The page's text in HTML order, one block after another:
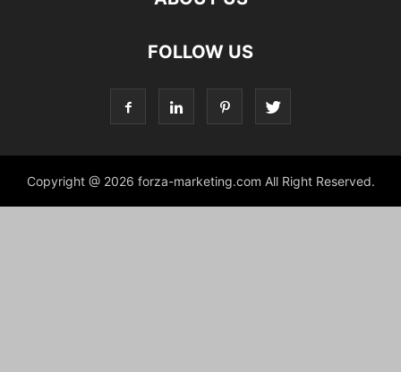
FOLLOW US
Copyright @ 2026 forza-marketing.com All Right Reserved.